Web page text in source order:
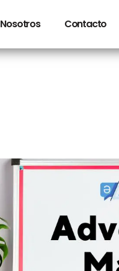
Nosotros Contacto